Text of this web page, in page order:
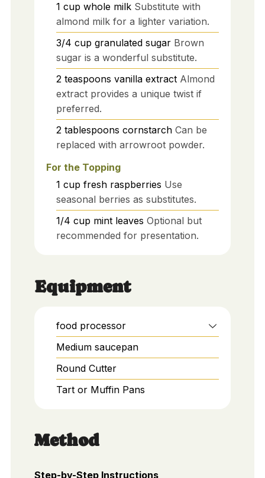
1 cup whole milk Substitute with
almond milk for a lighter variation.
3/4 cup granulated sugar Brown
sugar is a wonderful substitute.
2 teaspoons vanilla extract Almond
extract provides a unique twist if
preferred.
2 tablespoons cornstarch Can be
replaced with arrowroot powder.
For the Topping
1 cup fresh raspberries Use
seasonal berries as substitutes.
1/4 cup mint leaves Optional but
recommended for presentation.
Equipment
food processor
Medium saucepan
Round Cutter
Tart or Muffin Pans
Method
Step-by-Step Instructions